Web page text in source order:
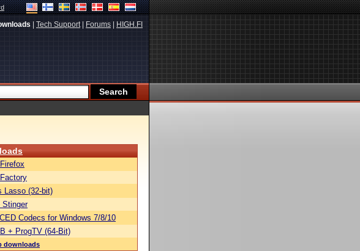
Tech Support| Forums HIGH.FI
Lasso (32-bit)
Stinger
Codecs for Windows 7/8/10
+ ProgTV (64-Bit)
downloads